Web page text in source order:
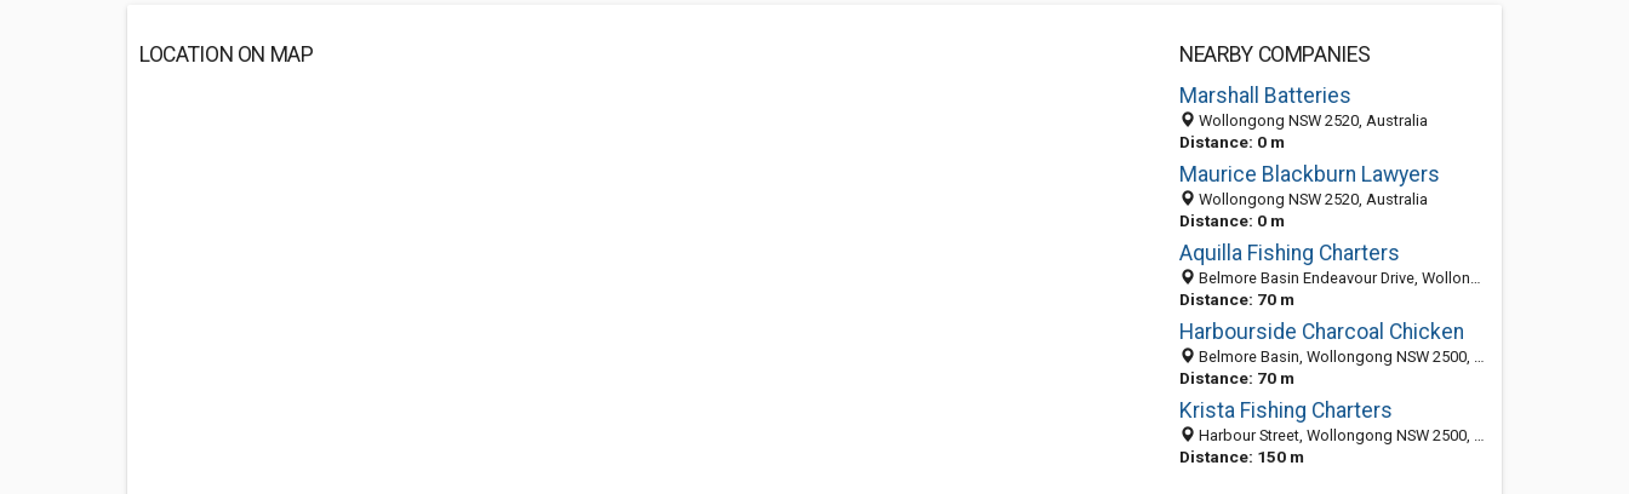
LOCATION ON MAP
NEARBY COMPANIES
Marshall Batteries
Wollongong NSW 2520, Australia
Distance: 0 m
Maurice Blackburn Lawyers
Wollongong NSW 2520, Australia
Distance: 0 m
Aquilla Fishing Charters
Belmore Basin Endeavour Drive, Wollongong CBD New South Wales 2500, Australia
Distance: 70 m
Harbourside Charcoal Chicken
Belmore Basin, Wollongong NSW 2500, Australia
Distance: 70 m
Krista Fishing Charters
Harbour Street, Wollongong NSW 2500, Australia
Distance: 150 m